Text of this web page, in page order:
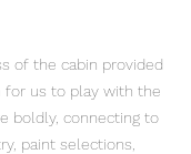
of the cabin provided
us to play with the
boldly, connecting to
paint selections,